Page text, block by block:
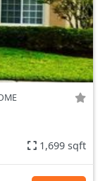
1,699 sqft